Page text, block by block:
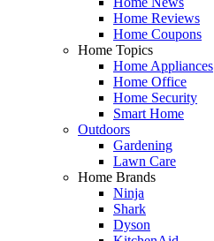
Home Reviews
Home Coupons
Home Topics
Home Appliances
Home Office
Home Security
Smart Home
Outdoors
Gardening
Lawn Care
Home Brands
Ninja
Shark
Dyson